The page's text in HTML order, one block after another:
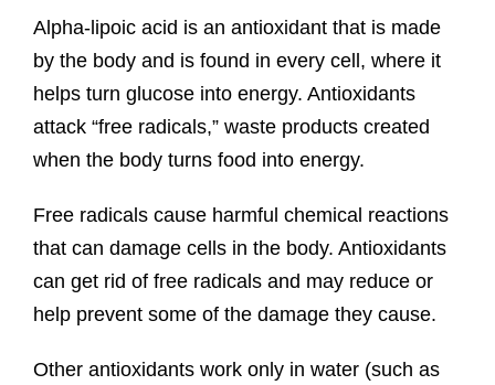
Alpha-lipoic acid is an antioxidant that is made
by the body and is found in every cell, where it
helps turn glucose into energy. Antioxidants
attack “free radicals,” waste products created
when the body turns food into energy.
Free radicals cause harmful chemical reactions
that can damage cells in the body. Antioxidants
can get rid of free radicals and may reduce or
help prevent some of the damage they cause.
Other antioxidants work only in water (such as